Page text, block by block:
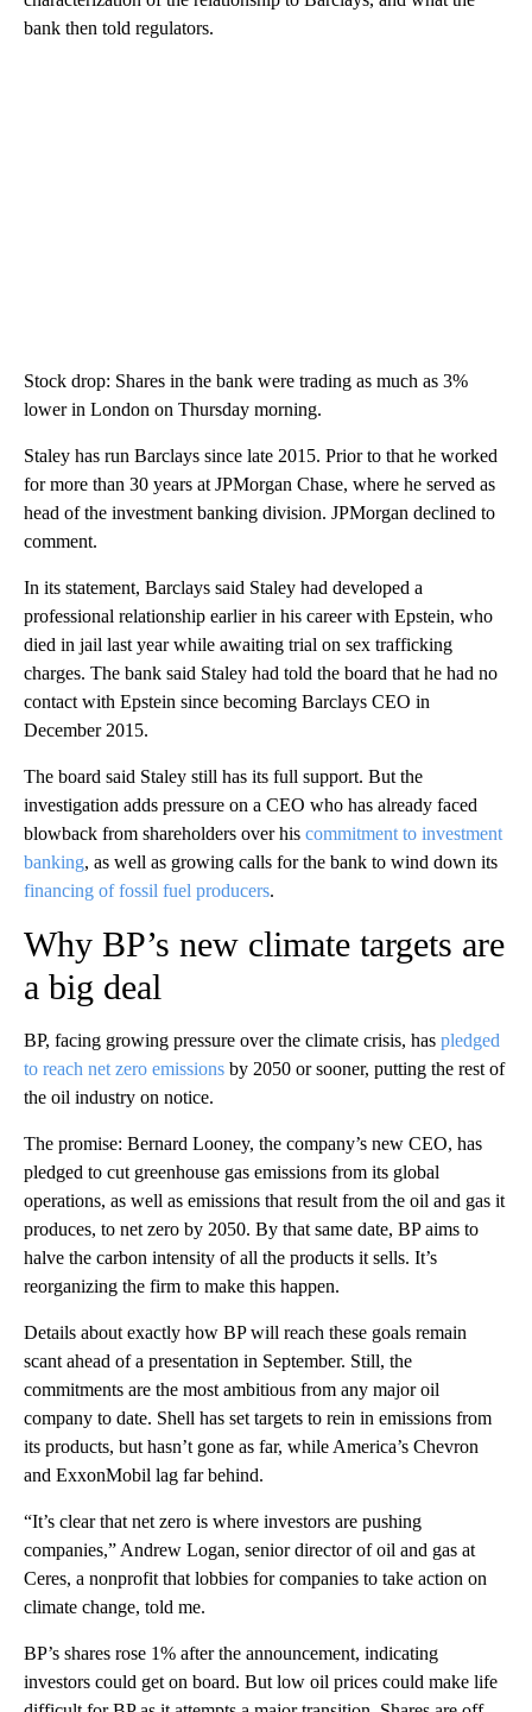
bank then told regulators.
Stock drop: Shares in the bank were trading as much as 3%
lower in London on Thursday morning.
Staley has run Barclays since late 2015. Prior to that he worked
for more than 30 years at JPMorgan Chase, where he served as
head of the investment banking division. JPMorgan declined to
comment.
In its statement, Barclays said Staley had developed a
professional relationship earlier in his career with Epstein, who
died in jail last year while awaiting trial on sex trafficking
charges. The bank said Staley had told the board that he had no
contact with Epstein since becoming Barclays CEO in
December 2015.
The board said Staley still has its full support. But the
investigation adds pressure on a CEO who has already faced
blowback from shareholders over his commitment to investment
banking, as well as growing calls for the bank to wind down its
financing of fossil fuel producers.
Why BP’s new climate targets are
a big deal
BP, facing growing pressure over the climate crisis, has pledged
to reach net zero emissions by 2050 or sooner, putting the rest of
the oil industry on notice.
The promise: Bernard Looney, the company’s new CEO, has
pledged to cut greenhouse gas emissions from its global
operations, as well as emissions that result from the oil and gas it
produces, to net zero by 2050. By that same date, BP aims to
halve the carbon intensity of all the products it sells. It’s
reorganizing the firm to make this happen.
Details about exactly how BP will reach these goals remain
scant ahead of a presentation in September. Still, the
commitments are the most ambitious from any major oil
company to date. Shell has set targets to rein in emissions from
its products, but hasn’t gone as far, while America’s Chevron
and ExxonMobil lag far behind.
“It’s clear that net zero is where investors are pushing
companies,” Andrew Logan, senior director of oil and gas at
Ceres, a nonprofit that lobbies for companies to take action on
climate change, told me.
BP’s shares rose 1% after the announcement, indicating
investors could get on board. But low oil prices could make life